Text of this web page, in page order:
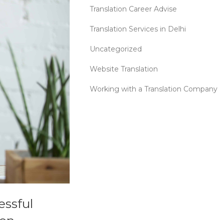
Translation Career Advise
Translation Services in Delhi
Uncategorized
Website Translation
Working with a Translation Company